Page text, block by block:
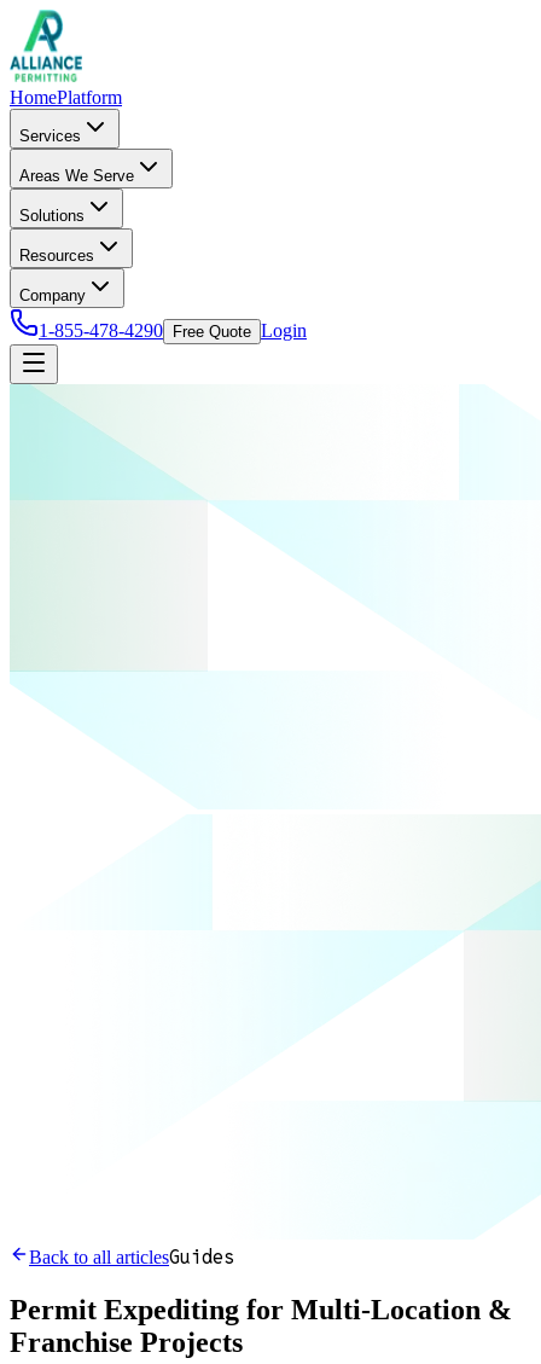
HomePlatform
Services
Areas We Serve
Solutions
Resources
Company
1-855-478-4290 Free Quote Login
Back to all articlesGuides
Permit Expediting for Multi-Location &
Franchise Projects